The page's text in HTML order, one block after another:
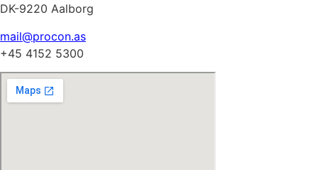
DK-9220 Aalborg
mail@procon.as
+45 4152 5300